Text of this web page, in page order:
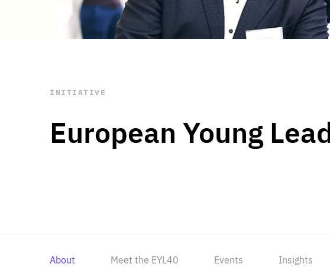
STAY INFORMED
Subscribe
European Young
INITIATIVE
About Meet the EYL40 Events Insights